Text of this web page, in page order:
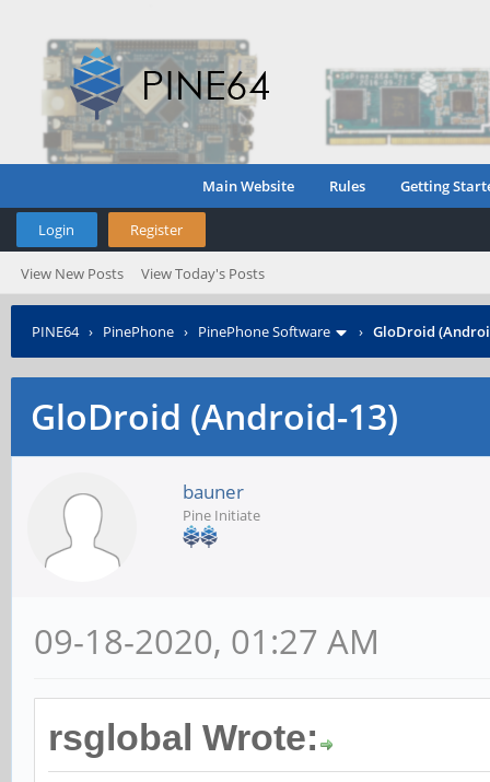
Main Website Rules Getting
Login Register
View New Posts View Today's Posts
PINE64› PinePhone › PinePhone Software › GloDroid
GloDroid (Android-13)
bauner
Pine Initiate
09-18-2020, 01:27 AM
rsglobal Wrote: